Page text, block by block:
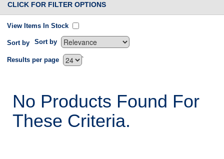
CLICK FOR FILTER OPTIONS
View Items In Stock
Sort by Sort by
`
Results per page
No Products Found For
These Criteria.